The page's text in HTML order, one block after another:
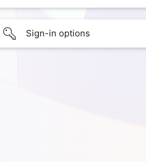
Sign-in options